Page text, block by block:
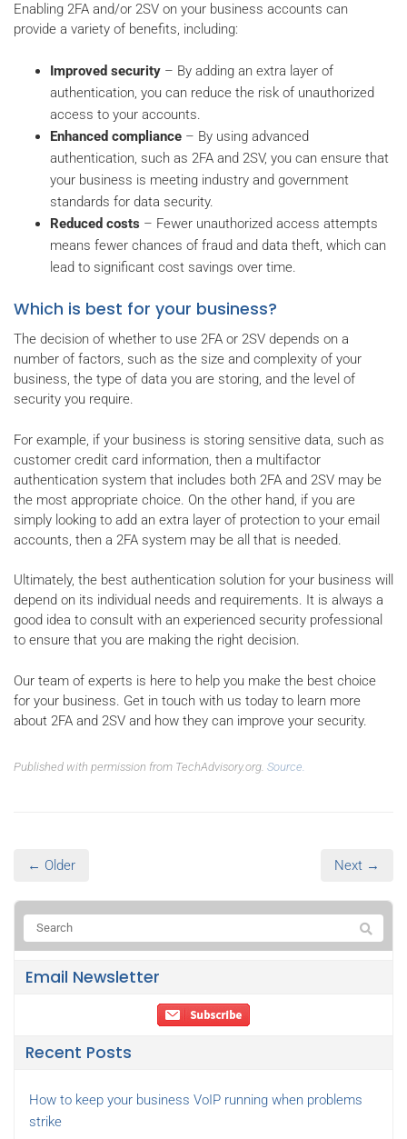
Enabling 2FA and/or 2SV on your business accounts can
provide a variety of benefits, including:
Improved security – By adding an extra layer of
authentication, you can reduce the risk of unauthorized
access to your accounts.
Enhanced compliance – By using advanced
authentication, such as 2FA and 2SV, you can ensure that
your business is meeting industry and government
standards for data security.
Reduced costs – Fewer unauthorized access attempts
means fewer chances of fraud and data theft, which can
lead to significant cost savings over time.
Which is best for your business?
The decision of whether to use 2FA or 2SV depends on a
number of factors, such as the size and complexity of your
business, the type of data you are storing, and the level of
security you require.
For example, if your business is storing sensitive data, such as
customer credit card information, then a multifactor
authentication system that includes both 2FA and 2SV may be
the most appropriate choice. On the other hand, if you are
simply looking to add an extra layer of protection to your email
accounts, then a 2FA system may be all that is needed.
Ultimately, the best authentication solution for your business will
depend on its individual needs and requirements. It is always a
good idea to consult with an experienced security professional
to ensure that you are making the right decision.
Our team of experts is here to help you make the best choice
for your business. Get in touch with us today to learn more
about 2FA and 2SV and how they can improve your security.
Published with permission from TechAdvisory.org. Source.
← Older Next →
Email Newsletter
Recent Posts
How to keep your business VoIP running when problems
strike